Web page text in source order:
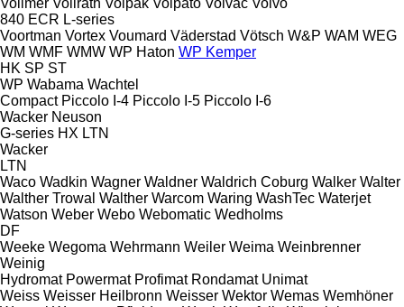
840 ECR L-series
Voortman Vortex Voumard Väderstad Vötsch W&P WAM WEG
WM WMF WMW WP Haton WP Kemper
HK SP ST
WP Wabama Wachtel
Compact Piccolo I-4 Piccolo I-5 Piccolo I-6
Wacker Neuson
G-series HX LTN
Wacker
LTN
Waco Wadkin Wagner Waldner Waldrich Coburg Walker Walter
Walther Trowal Walther Warcom Waring WashTec Waterjet
Watson Weber Webo Webomatic Wedholms
DF
Weeke Wegoma Wehrmann Weiler Weima Weinbrenner
Weinig
Hydromat Powermat Profimat Rondamat Unimat
Weiss Weisser Heilbronn Weisser Wektor Wemas Wemhöner